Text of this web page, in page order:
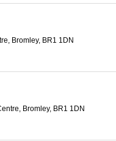
Bromley, BR1 1DN
Bromley, BR1 1DN